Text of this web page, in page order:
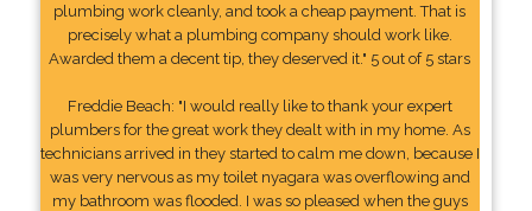
plumbing work cleanly, and took a cheap payment. That is
precisely what a plumbing company should work like.
Awarded them a decent tip, they deserved it." 5 out of 5 stars
Freddie Beach: "I would really like to thank your expert
plumbers for the great work they dealt with in my home. As
technicians arrived in they started to calm me down, because I
was very nervous as my toilet nyagara was overflowing and
my bathroom was flooded. I was so pleased when the guys